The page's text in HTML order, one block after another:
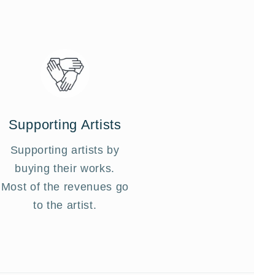
Supporting Artists
Supporting artists by
buying their works.
Most of the revenues go
to the artist.